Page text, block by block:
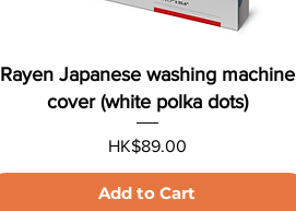
Rayen Japanese washing machine
cover (white polka dots)
Price
HK$89.00
Add to Cart